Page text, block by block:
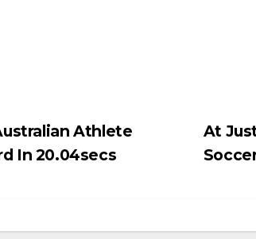
At
Athlete
In 20.04secs